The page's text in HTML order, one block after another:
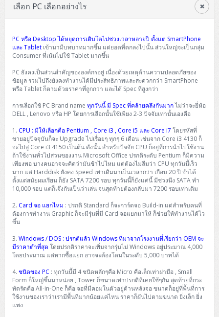
เลือก PC เลือกอย่างไร
PC หรือ Desktop ได้หยุดการเติบโตไปช่วงเวลาหลายปี ตั้งแต่ SmartPhone
และ Tablet เข้ามามีบทบาทมากขึ้น แต่ยอดที่ตกลงไปนั้น ส่วนใหญ่จะเป็นกลุ่ม
Consumer ที่เน้นไปใช้ Tablet มากขึ้น
PC ยังคงเป็นส่วนสำคัญขององค์กรอยู่ เนื่องด้วยเหตุด้านความปลอดภัยของ
ข้อมูล รวมไปถึงยังคงทำงานได้มีประสิทธิภาพและสะดวกกว่า SmartPhone
หรือ Tablet ก็ตามด้วยราคาที่ถูกกว่า และได้ Spec ที่สูงกว่า
การเลือกใช้ PC Brand name ทุกวันนี้ มี Spec ที่คล้ายคลึงกันมากไม่ว่าจะยี่ห้อ
DELL , Lenovo หรือ HP โดยการเลือกนั้นใช้เพียง 2-3 ปัจจัยเท่านั้นเองคือ
1. CPU : มีให้เลือกคือ Pentium , Core i3 , Core i5 และ Core i7 โดยรหัสที่
ขายอยู่ปัจจุบันก็จะ Upgrade ไปเรื่อยๆ ทุกๆ 6 เดือน เช่นจาก Core i3 4130 ก็
จะไปสู่ Core i3 4150 เป็นต้น ดังนั้น สำหรับปัจจัย CPU ก็อยู่ที่การนำไปใช้งาน
ถ้าใช้งานทั่วไปส่วนของงาน Microsoft Office ปรกติระดับ Pentium ก็มีความ
เพียงพอ บางคนอาจจะคิดว่ามันช้าไปไหม แต่ต้องไม่ลืมว่า CPU ทุกวันนี้เร็ว
มาก แต่ Harddisk ยังคง Speed เท่าเดิมมาเป็นเวลากว่า เกือบ 20 ปี จำได้
ตั้งแต่สมัยผมเรียน ก็ยัง SATA 7200 รอบ ทุกวันนี้ก็ยังแค่นี้ มีช่วงนึง SATA ทำ
10,000 รอบ แต่ก็เจ๊งกันเป็นว่าเล่น จนสุดท้ายต้องกลับมา 7200 รอบเท่าเดิม
2. Card จอ แยกไหม : ปรกติ Standard ก็จะการ์ดจอ Build-in แต่สำหรับคนที่
ต้องการทำงาน Graphic ก็จะมีรุ่นที่มี Card จอแยกมาให้ ก็ช่วยให้ทำงานได้ไว
ขึ้น
3. Windows / DOS : ปรกติแล้ว Windows ที่มาจากโรงงานที่เรียกว่า OEM จะ
มีราคาต่ำที่สุด โดยปรกติราคาจะเพิ่มจากรุ่นไม่ Windows อยู่ประมาณ 4,000
โดยประมาณ แต่หากซื้อแยก อาจจะต้องโดนในระดับ 5,000 บาทได้
4. ชนิดของ PC : ทุกวันนี้มี 4 ชนิดหลักๆคือ Micro คือเล็กเท่าฝามือ , Small
Form ก็ใหญ๋ขึ้นมาหน่อย , Tower ก็ขนาดเท่าปรกติที่เคยใช้ๆกัน สุดท้ายที่กระ
ทัดรัดคือ All-in-One ก็คือ จอที่มีคอมในตัวอยู่ด้านหลังจอ ขนาดก็อยู่ที่พื้นที่การ
ใช้งานของเราว่าเรามีพื้นที่มากน้อยแค่ไหน ราคาก็ผันไปตามขนาด ยิ่งเล็ก ยิ่ง
แพง